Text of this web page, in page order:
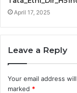
April 17, 2025
Leave a Reply
Your email address
marked *